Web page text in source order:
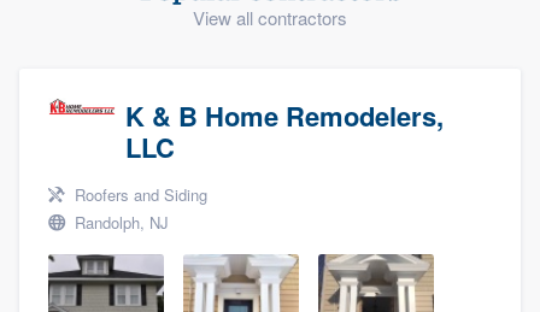
View all contractors
K & B Home Remodelers,
LLC
Roofers and Siding
Randolph, NJ
Welcome to our
community of quality